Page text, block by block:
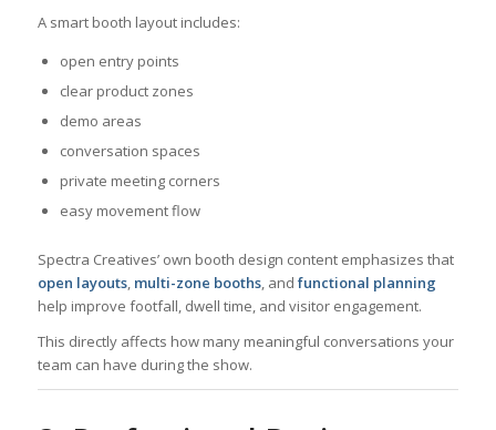
A smart booth layout includes:
open entry points
clear product zones
demo areas
conversation spaces
private meeting corners
easy movement flow
Spectra Creatives’ own booth design content emphasizes that
open layouts, multi-zone booths, and functional planning
help improve footfall, dwell time, and visitor engagement.
This directly affects how many meaningful conversations your
team can have during the show.